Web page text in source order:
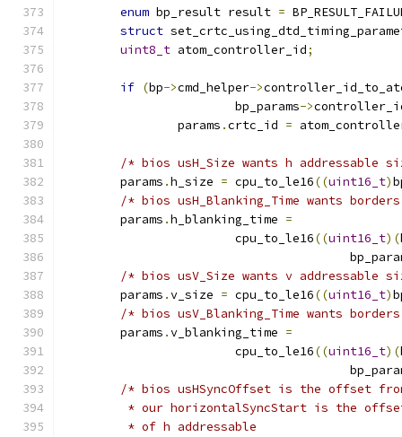
enum bp_result result =
struct
uint8_t atom_controller_id;
if (bp->cmd_helper->
			bp_params
->
		params
.crtc_id =
/* bios usH_Size wants h addressable
	params
.h_size = cpu_to_le16((uint16_t)
/* bios usH_Blanking_Time wants
	params
.h_blanking_time =
			cpu_to_le16
((uint16_t)(
/* bios usV_Size wants v addressable
	params
.v_size = cpu_to_le16((uint16_t)
/* bios usV_Blanking_Time wants
	params
.v_blanking_time =
			cpu_to_le16
((uint16_t)(
/* bios usHSyncOffset is the offset
* our horizontalSyncStart is the
	 * of h addressable